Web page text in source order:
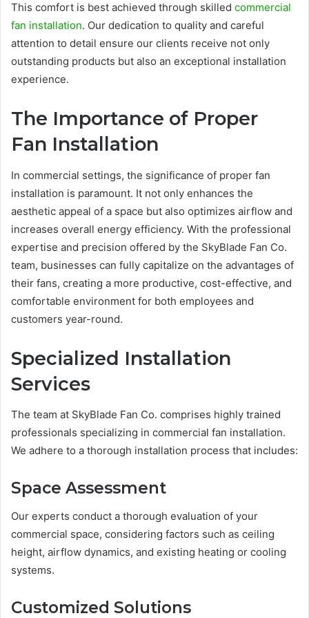
This comfort is best achieved through skilled commercial
fan installation. Our dedication to quality and careful
attention to detail ensure our clients receive not only
outstanding products but also an exceptional installation
experience.
The Importance of Proper
Fan Installation
In commercial settings, the significance of proper fan
installation is paramount. It not only enhances the
aesthetic appeal of a space but also optimizes airflow and
increases overall energy efficiency. With the professional
expertise and precision offered by the SkyBlade Fan Co.
team, businesses can fully capitalize on the advantages of
their fans, creating a more productive, cost-effective, and
comfortable environment for both employees and
customers year-round.
Specialized Installation
Services
The team at SkyBlade Fan Co. comprises highly trained
professionals specializing in commercial fan installation.
We adhere to a thorough installation process that includes:
Space Assessment
Our experts conduct a thorough evaluation of your
commercial space, considering factors such as ceiling
height, airflow dynamics, and existing heating or cooling
systems.
Customized Solutions